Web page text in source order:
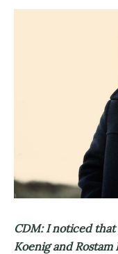
CDM: I noticed
Koenig and